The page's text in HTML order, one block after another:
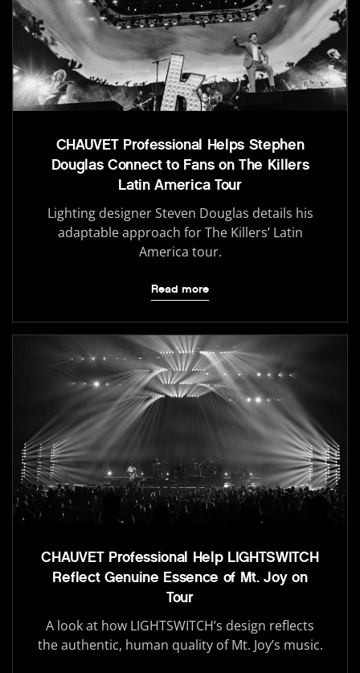
CHAUVET Professional Helps Stephen
Douglas Connect to Fans on The Killers
Latin America Tour
Lighting designer Steven Douglas details his
adaptable approach for The Killers’ Latin
America tour.
Read more
CHAUVET Professional Help LIGHTSWITCH
Reflect Genuine Essence of Mt. Joy on
Tour
A look at how LIGHTSWITCH’s design reflects
the authentic, human quality of Mt. Joy’s music.